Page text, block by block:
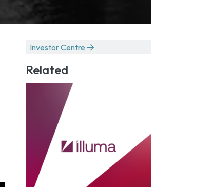
Investor Centre
Related